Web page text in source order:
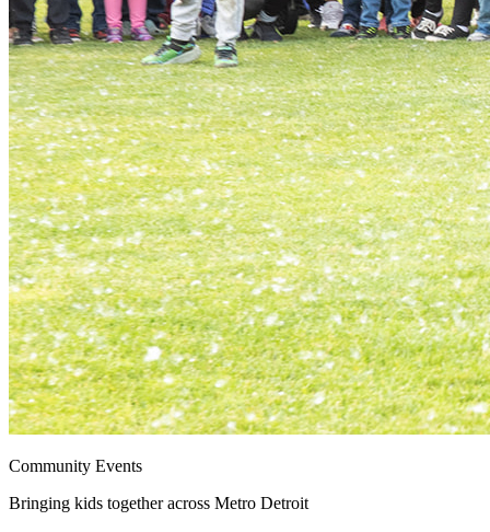
Community Events
Bringing kids together across Metro Detroit